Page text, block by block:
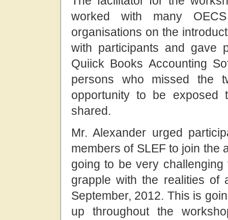
worked with many
organisations on the
with participants and gave
Quiick Books Accounting
persons who missed the
opportunity to be exposed
shared.
Mr. Alexander urged
members of SLEF to join the
going to be very
grapple with the realities of
September, 2012. This is
up throughout the